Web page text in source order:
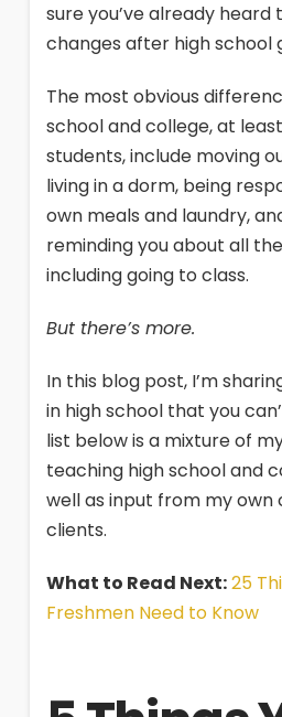
sure you’ve already
changes after high school
The most obvious
school and college, at
students, include moving
living in a dorm, being
own meals and laundry,
reminding you about all
including going to class.
But there’s more.
In this blog post, I’m
in high school that you
list below is a mixture of
teaching high school and
well as input from my
clients.
What to Read Next:25
Freshmen Need to Know